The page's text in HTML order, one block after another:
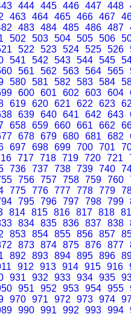
444 445 446 447 448
463 464 465 466 467
483 484 485 486 487
502 503 504 505 506
522 523 524 525 526
541 542 543 544 545
561 562 563 564 565
580 581 582 583 584
600 601 602 603 604
619 620 621 622 623
639 640 641 642 643
658 659 660 661 662
678 679 680 681 682
697 698 699 700 701
717 718 719 720 721
736 737 738 739 740
756 757 758 759 760
775 776 777 778 779
795 796 797 798 799
814 815 816 817 818
834 835 836 837 838
853 854 855 856 857
873 874 875 876 877
892 893 894 895 896
912 913 914 915 916
931 932 933 934 935
951 952 953 954 955
970 971 972 973 974
990 991 992 993 994